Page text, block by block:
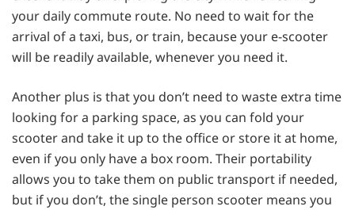
your daily commute route. No need to wait for the
arrival of a taxi, bus, or train, because your e-scooter
will be readily available, whenever you need it.
Another plus is that you don’t need to waste extra time
looking for a parking space, as you can fold your
scooter and take it up to the office or store it at home,
even if you only have a box room. Their portability
allows you to take them on public transport if needed,
but if you don’t, the single person scooter means you